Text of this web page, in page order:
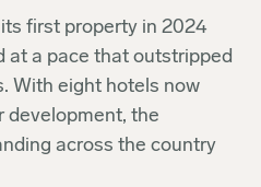
first property in 2024
at a pace that outstripped
With eight hotels now
development, the
across the country